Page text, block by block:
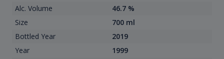
Alc. Volume
46.7 %
Size
700 ml
Bottled Year
2019
Year
1999